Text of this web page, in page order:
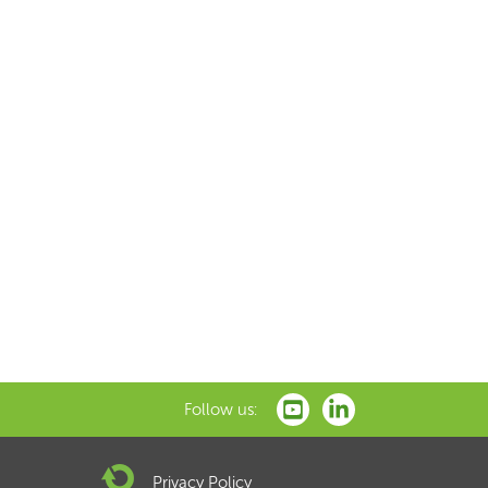
Follow us:
Privacy Policy